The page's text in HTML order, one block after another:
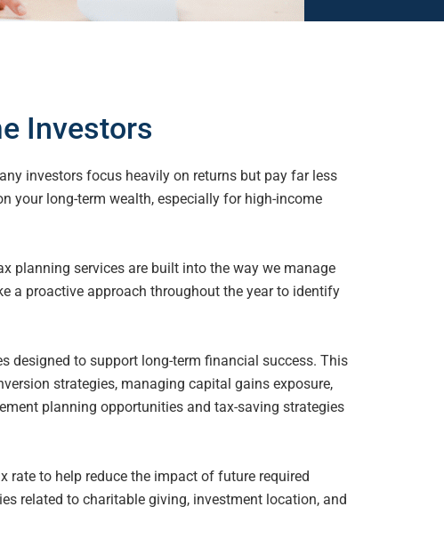
Investors
investors focus heavily on returns but pay far less
your long-term wealth, especially for high-income
planning services are built into the way we manage
a proactive approach throughout the year to identify
designed to support long-term financial success. This
strategies, managing capital gains exposure,
planning opportunities and tax-saving strategies
rate to help reduce the impact of future required
related to charitable giving, investment location, and